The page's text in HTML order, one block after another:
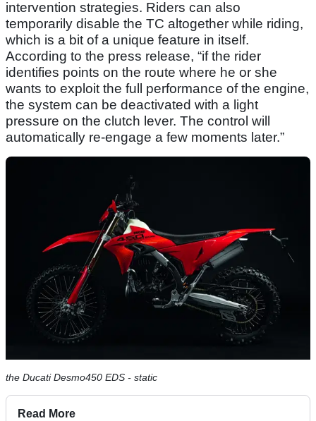
intervention strategies. Riders can also
temporarily disable the TC altogether while riding,
which is a bit of a unique feature in itself.
According to the press release, “if the rider
identifies points on the route where he or she
wants to exploit the full performance of the engine,
the system can be deactivated with a light
pressure on the clutch lever. The control will
automatically re-engage a few moments later.”
the Ducati Desmo450 EDS - static
Read More